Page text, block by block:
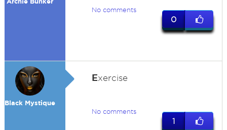
No comments
0
Black Mystique
Exercise
No comments
1